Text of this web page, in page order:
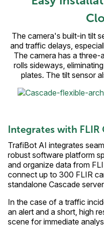
The camera's built-in tilt
and traffic delays,
The camera has a three-
rolls sideways,
plates. The tilt sensor
Integrates with FLIR
TrafiBot AI integrates
robust software platform
and organize data from
connect up to 300 FLIR
standalone Cascade
In the case of a traffic
an alert and a short, high
scene for immediate